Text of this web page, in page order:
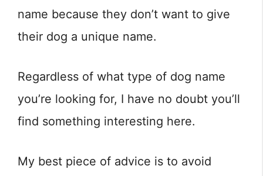
name because they don’t want to give
their dog a unique name.
Regardless of what type of dog name
you’re looking for, I have no doubt you’ll
find something interesting here.
My best piece of advice is to avoid